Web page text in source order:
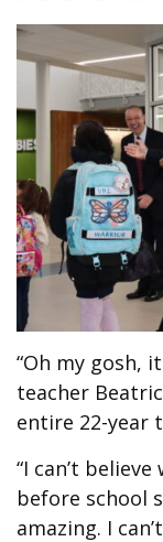
“Oh my gosh,
teacher
entire 22-year
“I can’t
before school
amazing. I